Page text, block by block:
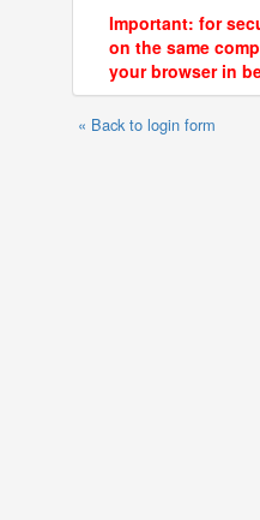
Important: for
on the same
your browser in
« Back to login form